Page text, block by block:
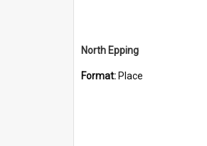
North Epping
Format: Place